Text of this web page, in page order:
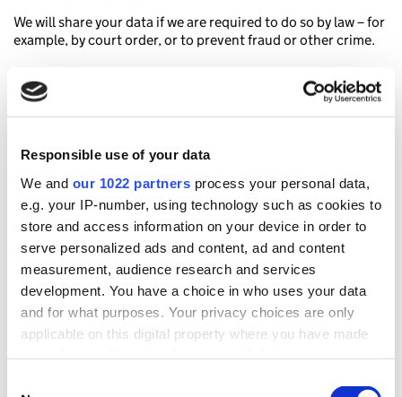
Responsible use of your data
We and our 1022 partners process your personal data,
e.g. your IP-number, using technology such as cookies to
store and access information on your device in order to
serve personalized ads and content, ad and content
measurement, audience research and services
development. You have a choice in who uses your data
and for what purposes. Your privacy choices are only
applicable on this digital property where you have made
We will share your data if we are required to do so by law – for
example, by court order, or to prevent fraud or other crime.
How long we keep your data
We will only retain your personal data for as long as it is
long as the law requires us to.
GDS will delete access log data after 120 days.
HM Revenue and Customs (HMRC) will delete Google
Analytics 4 data after 2 Years.
Children’s privacy protection
This website is not designed for, or intentionally targeted at,
children 13 years of age or younger. Neither GDS or HM